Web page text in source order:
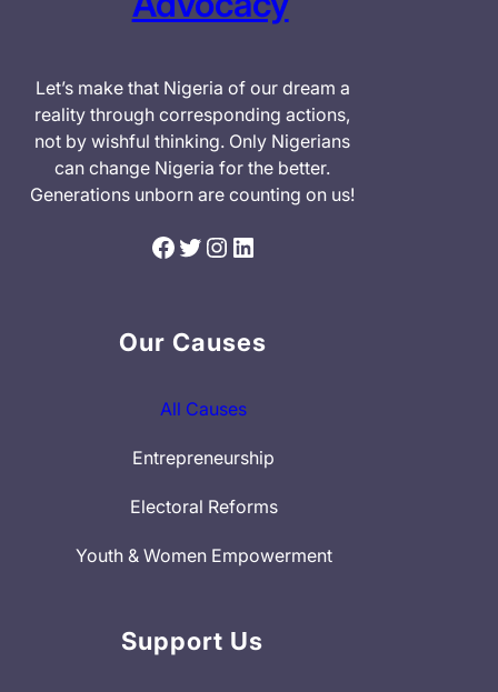
Let’s make that Nigeria of our dream a
reality through corresponding actions,
not by wishful thinking. Only Nigerians
can change Nigeria for the better.
Generations unborn are counting on us!
Facebook Twitter Instagram LinkedIn
Our Causes
All Causes
Entrepreneurship
Electoral Reforms
Youth & Women Empowerment
Support Us